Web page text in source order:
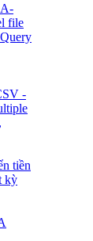
file
-
tiền
kỳ